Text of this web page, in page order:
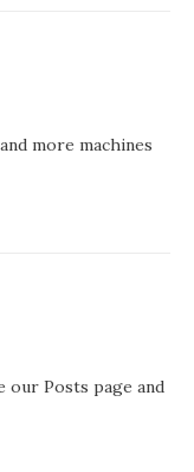
more machines
our Posts page and